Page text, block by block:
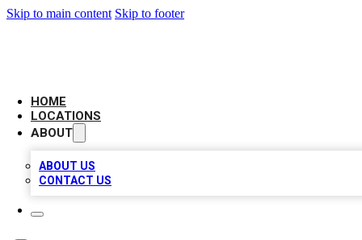
Skip to main content Skip to footer
HOME
LOCATIONS
ABOUT
ABOUT US
CONTACT US